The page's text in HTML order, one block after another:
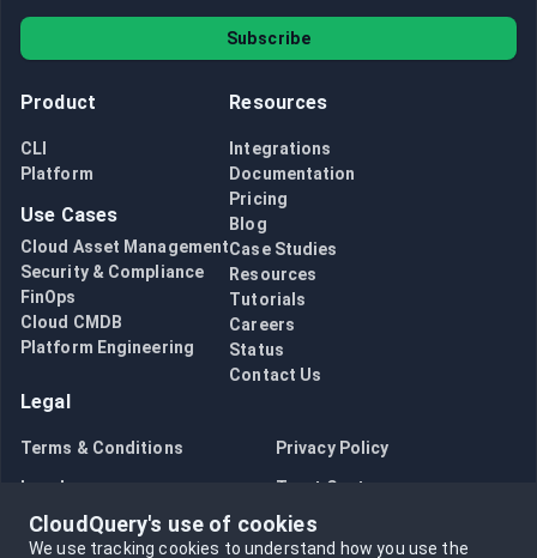
Subscribe
Product
CLI
Platform
Use Cases
Cloud Asset Management
Security & Compliance
FinOps
Cloud CMDB
Platform Engineering
Resources
Integrations
Documentation
Pricing
Blog
Case Studies
Resources
Tutorials
Careers
Status
Contact Us
Legal
Terms & Conditions Privacy Policy
Legal Trust Center
Bug Bounty Opt in to data collection
CloudQuery's use of cookies
We use tracking cookies to understand how you use the